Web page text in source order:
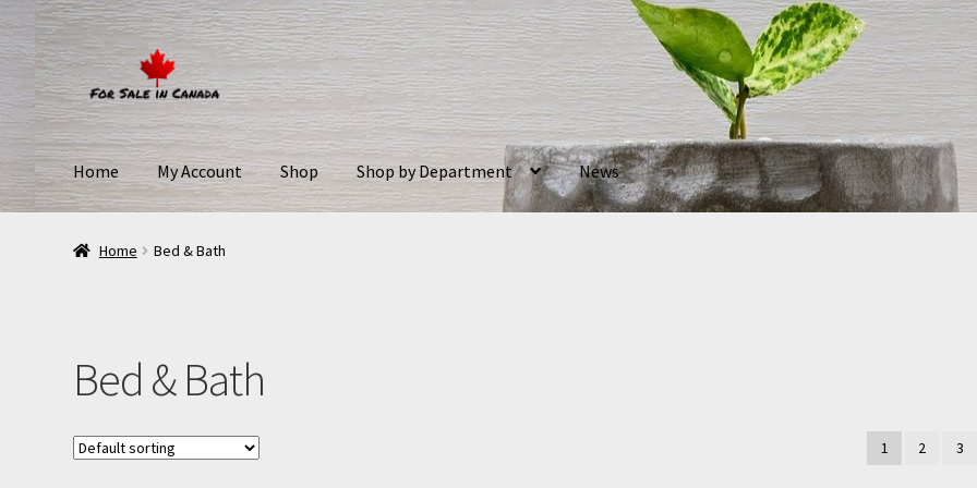
Home My Account Shop Shop by Department News
Home Bed & Bath
Bed & Bath
1 2 3